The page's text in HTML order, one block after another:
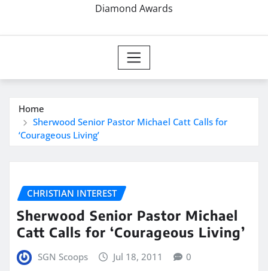
Diamond Awards
Home
Sherwood Senior Pastor Michael Catt Calls for
‘Courageous Living’
CHRISTIAN INTEREST
Sherwood Senior Pastor Michael
Catt Calls for ‘Courageous Living’
SGN Scoops Jul 18, 2011 0